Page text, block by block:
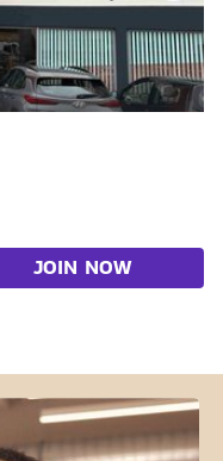
JOIN NOW